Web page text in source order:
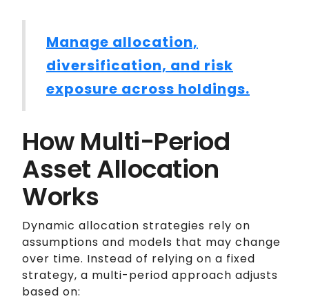
Manage allocation,
diversification, and risk
exposure across holdings.
How Multi-Period
Asset Allocation
Works
Dynamic allocation strategies rely on
assumptions and models that may change
over time. Instead of relying on a fixed
strategy, a multi-period approach adjusts
based on: